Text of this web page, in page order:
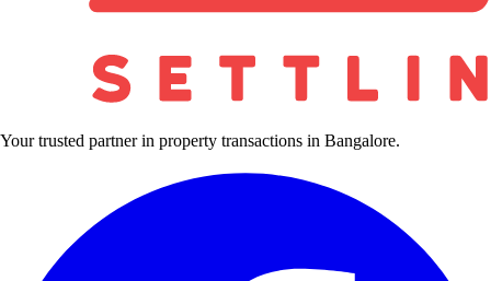
Your trusted partner in property transactions in Bangalore.